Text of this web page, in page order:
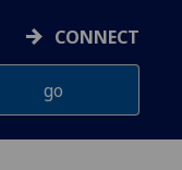
CONNECT